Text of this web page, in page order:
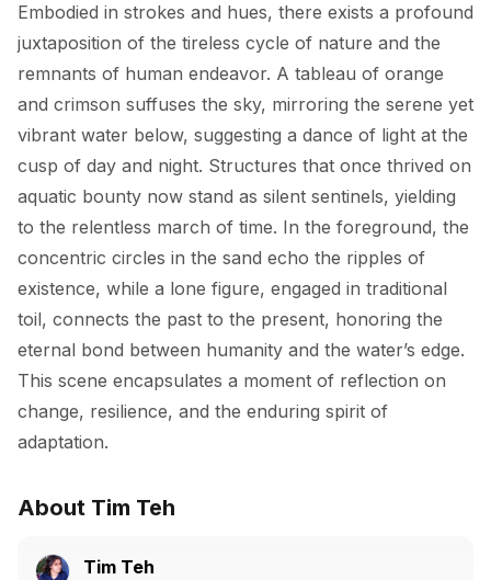
Embodied in strokes and hues, there exists a profound
juxtaposition of the tireless cycle of nature and the
remnants of human endeavor. A tableau of orange
and crimson suffuses the sky, mirroring the serene yet
vibrant water below, suggesting a dance of light at the
cusp of day and night. Structures that once thrived on
aquatic bounty now stand as silent sentinels, yielding
to the relentless march of time. In the foreground, the
concentric circles in the sand echo the ripples of
existence, while a lone figure, engaged in traditional
toil, connects the past to the present, honoring the
eternal bond between humanity and the water’s edge.
This scene encapsulates a moment of reflection on
change, resilience, and the enduring spirit of
adaptation.
About Tim Teh
Tim Teh